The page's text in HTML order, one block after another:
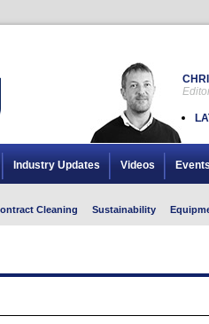
Industry Updates Videos Events
Cleaning Sustainability